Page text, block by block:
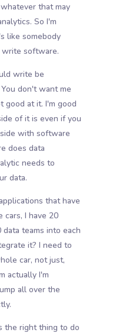
that may
So I'm
like somebody
software.
write be
don't want me
good at it. I'm good
of it is even if you
with software
does data
needs to
data.
that have
cars, I have 20
teams into each
it? I need to
car, not just,
actually I'm
all over the
the right thing to do